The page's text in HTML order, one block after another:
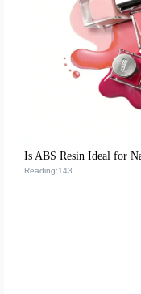
Reading:143